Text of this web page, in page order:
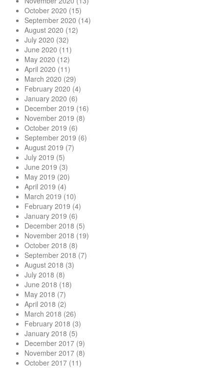
October 2020 (15)
September 2020 (14)
August 2020 (12)
July 2020 (32)
June 2020 (11)
May 2020 (12)
April 2020 (11)
March 2020 (29)
February 2020 (4)
January 2020 (6)
December 2019 (16)
November 2019 (8)
October 2019 (6)
September 2019 (6)
August 2019 (7)
July 2019 (5)
June 2019 (3)
May 2019 (20)
April 2019 (4)
March 2019 (10)
February 2019 (4)
January 2019 (6)
December 2018 (5)
November 2018 (19)
October 2018 (8)
September 2018 (7)
August 2018 (3)
July 2018 (8)
June 2018 (18)
May 2018 (7)
April 2018 (2)
March 2018 (26)
February 2018 (3)
January 2018 (5)
December 2017 (9)
November 2017 (8)
October 2017 (11)